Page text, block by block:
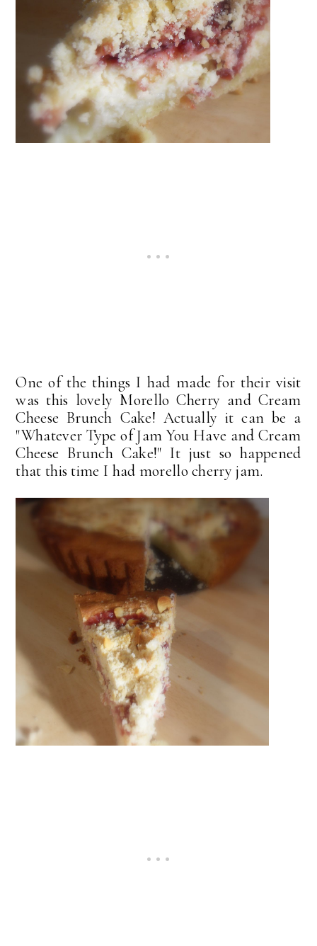
One of the things I had made for their visit
was this lovely Morello Cherry and Cream
Cheese Brunch Cake! Actually it can be a
"Whatever Type of Jam You Have and Cream
Cheese Brunch Cake!" It just so happened
that this time I had morello cherry jam.